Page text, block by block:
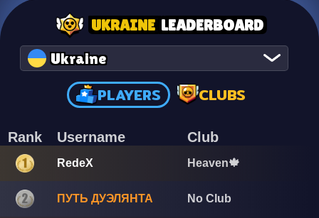
UKRAINE LEADERBOARD
Ukraine
PLAYERS CLUBS
Rank Username Club
RedeX Heaven🍁
ПУТЬ ДУЭЛЯНТА No Club